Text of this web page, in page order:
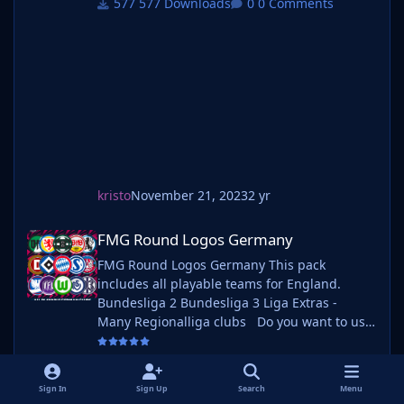
kristoNovember 21, 20232 yr
FMG Round Logos Germany
FMG Round Logos Germany
FMG Round Logos Germany This pack
includes all playable teams for England.
Bundesliga 2 Bundesliga 3 Liga Extras -
Many Regionalliga clubs Do you want to use
this pack with one of our Megapacks? If you
want to use this pack as well as one of our
logo megapacks simply follow the
instructions below. Create a 'logos' folder
559 Downloads
Sign In Sign Up Search Menu